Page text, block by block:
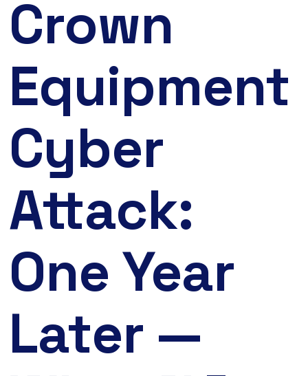
Crown
Equipment
Cyber
Attack:
One Year
Later —